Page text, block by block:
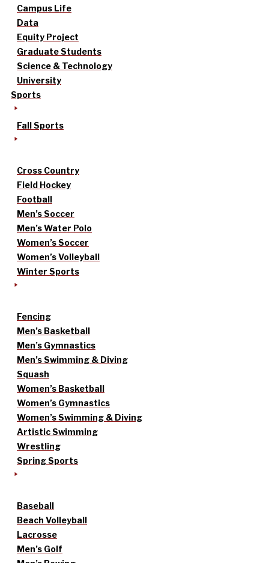
Campus Life
Data
Equity Project
Graduate Students
Science & Technology
University
Sports
Fall Sports
Cross Country
Field Hockey
Football
Men’s Soccer
Men’s Water Polo
Women’s Soccer
Women’s Volleyball
Winter Sports
Fencing
Men’s Basketball
Men’s Gymnastics
Men’s Swimming & Diving
Squash
Women’s Basketball
Women’s Gymnastics
Women’s Swimming & Diving
Artistic Swimming
Wrestling
Spring Sports
Baseball
Beach Volleyball
Lacrosse
Men’s Golf